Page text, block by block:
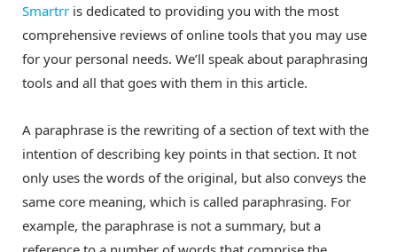
Smartrr is dedicated to providing you with the most
comprehensive reviews of online tools that you may use
for your personal needs. We’ll speak about paraphrasing
tools and all that goes with them in this article.
A paraphrase is the rewriting of a section of text with the
intention of describing key points in that section. It not
only uses the words of the original, but also conveys the
same core meaning, which is called paraphrasing. For
example, the paraphrase is not a summary, but a